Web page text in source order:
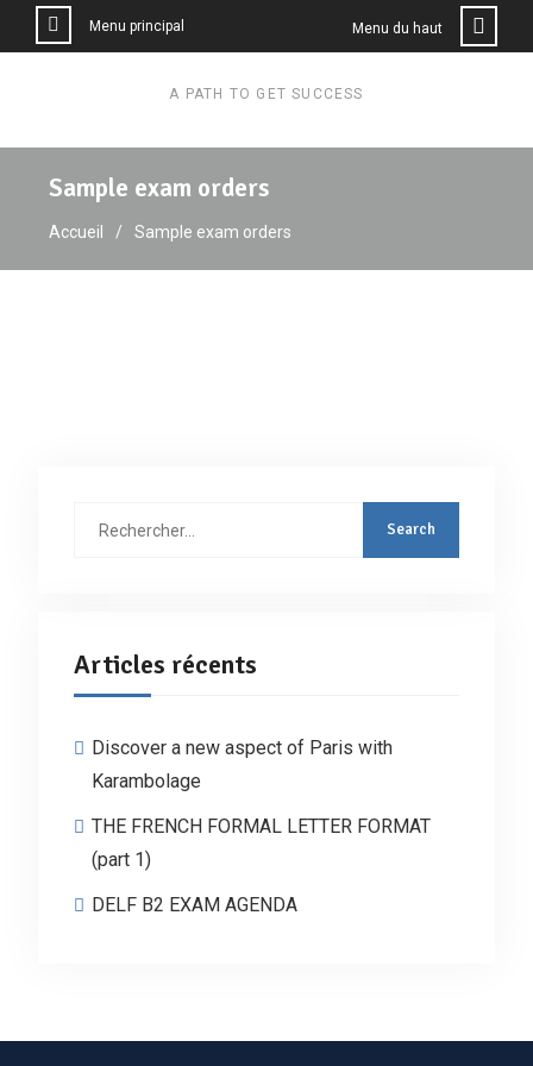
Menu principal Menu du haut
A PATH TO GET SUCCESS
Sample exam orders
Accueil Sample exam orders
Articles récents
Discover a new aspect of Paris with
Karambolage
THE FRENCH FORMAL LETTER FORMAT
(part 1)
DELF B2 EXAM AGENDA